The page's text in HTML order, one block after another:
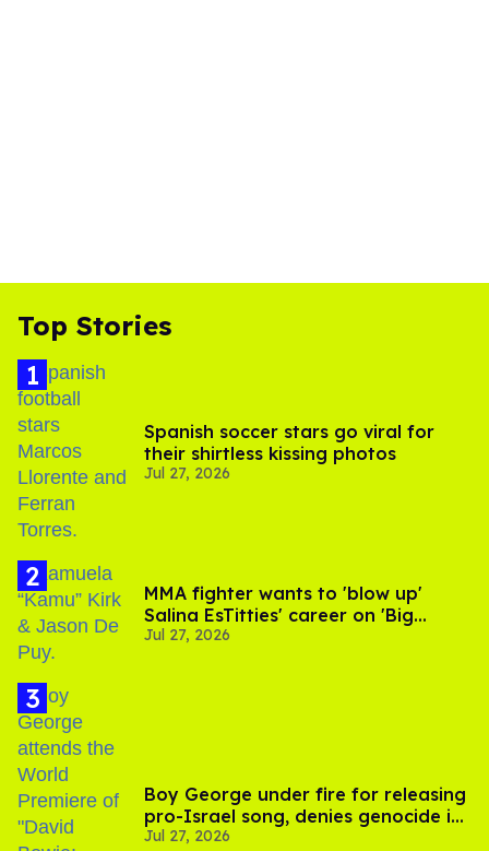
Top Stories
Spanish soccer stars go viral for
their shirtless kissing photos
Jul 27, 2026
MMA fighter wants to 'blow up'
Salina EsTitties' career on 'Big
Brother'
Jul 27, 2026
Boy George under fire for releasing
pro-Israel song, denies genocide in
Gaza
Jul 27, 2026